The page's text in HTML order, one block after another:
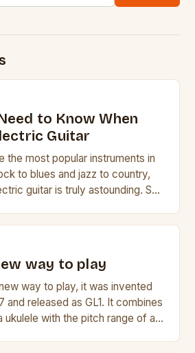
to Know When
Guitar
the most popular instruments in
to blues and jazz to country,
guitar is truly astounding. So
way to play
way to play, it was invented
and released as GL1. It combines
ukulele with the pitch range of a